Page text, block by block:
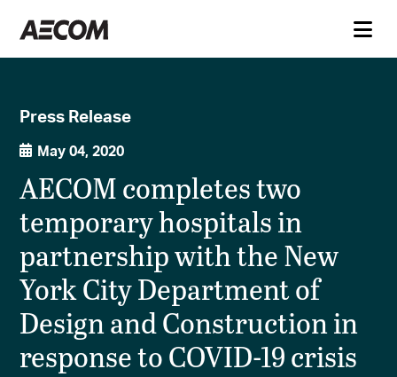
Press Release
May 04, 2020
AECOM completes two
temporary hospitals in
partnership with the New
York City Department of
Design and Construction in
response to COVID-19 crisis